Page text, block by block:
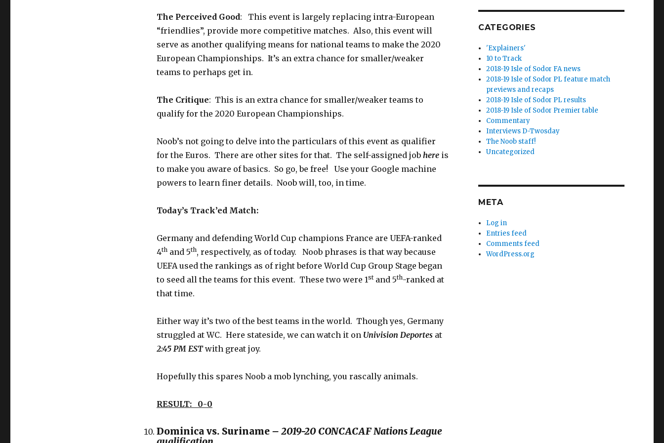
The Perceived Good: This event is largely replacing intra-European
“friendlies”, provide more competitive matches. Also, this event will
serve as another qualifying means for national teams to make the 2020
European Championships. It’s an extra chance for smaller/weaker
teams to perhaps get in.
The Critique: This is an extra chance for smaller/weaker teams to
qualify for the 2020 European Championships.
Noob’s not going to delve into the particulars of this event as qualifier
for the Euros. There are other sites for that. The self-assigned job hereis
to make you aware of basics. So go, be free! Use your Google machine
powers to learn finer details. Noob will, too, in time.
Today’s Track’ed Match:
Germany and defending World Cup champions France are UEFA-ranked
4thand 5th, respectively, as of today. Noob phrases is that way because
UEFA used the rankings as of right before World Cup Group Stage began
to seed all the teams for this event. These two were 1stand 5th-ranked at
that time.
Either way it’s two of the best teams in the world. Though yes, Germany
struggled at WC. Here stateside, we can watch it on Univision Deportesat
2:45 PM ESTwith great joy.
Hopefully this spares Noob a mob lynching, you rascally animals.
RESULT: 0-0
Dominica vs. Suriname– 2019-20 CONCACAF Nations League
CATEGORIES
'Explainers'
10 to Track
2018-19 Isle of Sodor FA news
2018-19 Isle of Sodor PL feature match
previews and recaps
2018-19 Isle of Sodor PL results
2018-19 Isle of Sodor Premier table
Commentary
Interviews D-Twosday
The Noob staff!
Uncategorized
META
Log in
Entries feed
Comments feed
WordPress.org